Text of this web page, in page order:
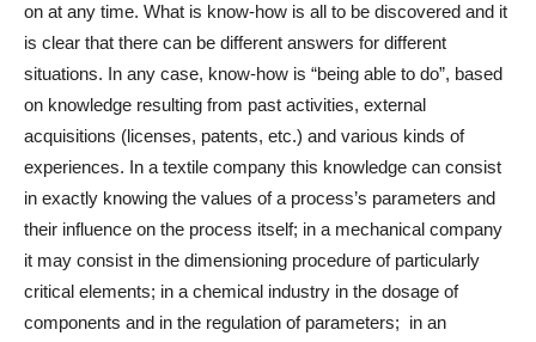
on at any time. What is know-how is all to be discovered and it
is clear that there can be different answers for different
situations. In any case, know-how is “being able to do”, based
on knowledge resulting from past activities, external
acquisitions (licenses, patents, etc.) and various kinds of
experiences. In a textile company this knowledge can consist
in exactly knowing the values of a process’s parameters and
their influence on the process itself; in a mechanical company
it may consist in the dimensioning procedure of particularly
critical elements; in a chemical industry in the dosage of
components and in the regulation of parameters; in an